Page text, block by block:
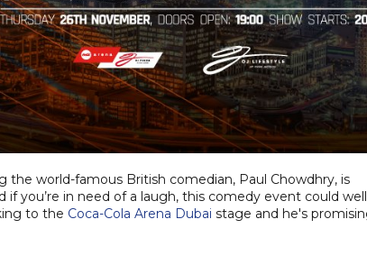
the world-famous British comedian, Paul Chowdhry, is
if you’re in need of a laugh, this comedy event could
to the Coca-Cola Arena Dubai stage and he's